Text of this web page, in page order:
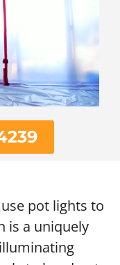
pot lights to
is a uniquely